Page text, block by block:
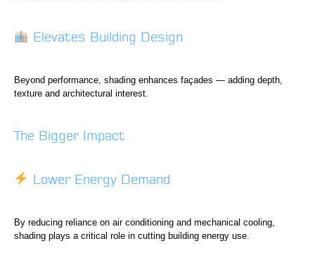
Elevates Building Design
Beyond performance, shading enhances façades — adding depth,
texture and architectural interest.
The Bigger Impact
Lower Energy Demand
By reducing reliance on air conditioning and mechanical cooling,
shading plays a critical role in cutting building energy use.